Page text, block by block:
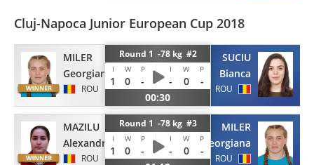
Cluj-Napoca Junior European Cup 2018
MILER
Georgiana
ROU
Round 1 -78 kg #2
I W P I W P
1 0 - - 0
-
00:30
SUCIU
Bianca
ROU
MAZILU
Alexandra
ROU
Round 1 -78 kg #3
I W P I W P
1 0 - - 0
-
MILER
Georgiana
ROU